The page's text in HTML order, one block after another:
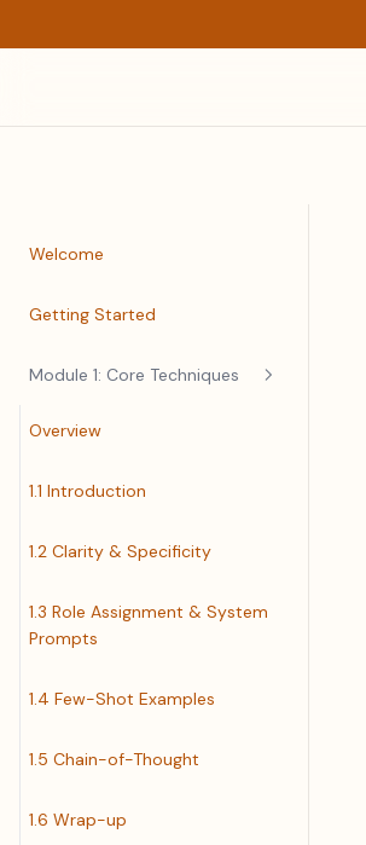
Welcome
Getting Started
Module 1: Core Techniques
Overview
1.1 Introduction
1.2 Clarity & Specificity
1.3 Role Assignment & System
Prompts
1.4 Few-Shot Examples
1.5 Chain-of-Thought
1.6 Wrap-up